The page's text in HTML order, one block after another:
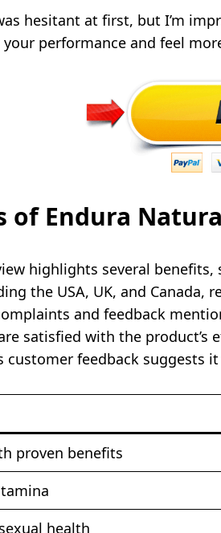
hesitant at first, but I’m
performance and feel
of Endura
highlights several
the USA, UK, and
and feedback
satisfied with the
customer feedback suggests
proven benefits
health